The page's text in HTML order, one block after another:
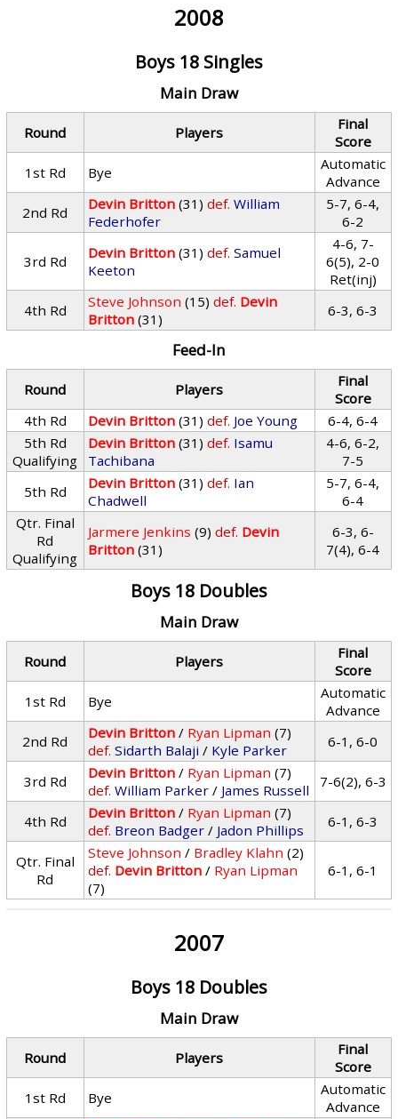
2008
Boys 18 Singles
Main Draw
Round Players
Final
Score
1st Rd
Bye
Automatic
Advance
2nd Rd
Devin Britton (31) def. William
Federhofer
5-7, 6-4,
6-2
3rd Rd Devin Britton (31) def. Samuel
Keeton
4-6, 7-
6(5), 2-0
Ret(inj)
4th Rd
Steve Johnson (15) def. Devin
Britton (31) 6-3, 6-3
Feed-In
Round Players
Final
Score
4th Rd
Devin Britton (31) def. Joe Young
6-4, 6-4
5th Rd
Qualifying
Devin Britton (31) def. Isamu
Tachibana
4-6, 6-2,
7-5
5th Rd
Devin Britton (31) def. Ian
Chadwell
5-7, 6-4,
6-4
Qtr. Final
Rd
Qualifying
Jarmere Jenkins (9) def. Devin
Britton (31)
6-3, 6-
7(4), 6-4
Boys 18 Doubles
Main Draw
Round Players
Final
Score
1st Rd
Bye
Automatic
Advance
2nd Rd
Devin Britton / Ryan Lipman (7)
def. Sidarth Balaji / Kyle Parker 6-1, 6-0
3rd Rd Devin Britton / Ryan Lipman (7)
def. William Parker / James Russell 7-6(2), 6-3
4th Rd Devin Britton / Ryan Lipman (7)
def. Breon Badger / Jadon Phillips 6-1, 6-3
Qtr. Final
Rd
Steve Johnson / Bradley Klahn (2)
def. Devin Britton / Ryan Lipman
(7)
6-1, 6-1
2007
Boys 18 Doubles
Main Draw
Round Players
Final
Score
1st Rd
Bye
Automatic
Advance